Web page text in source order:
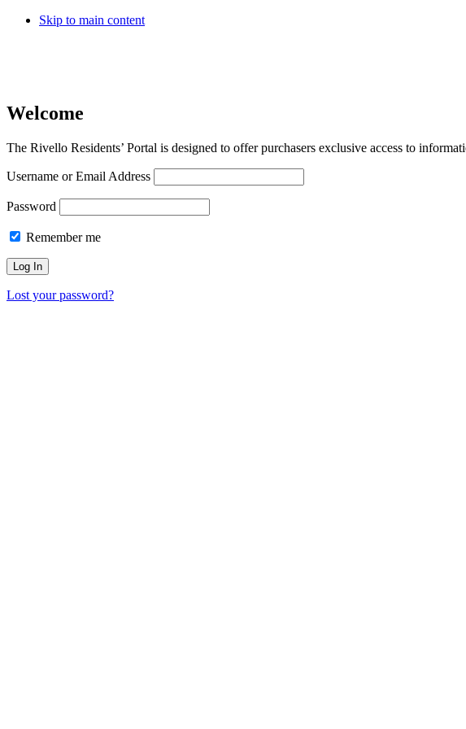
Skip to main content
Welcome
The Rivello Residents’ Portal is designed to offer purchasers exclusive access to
Username or Email Address
Password
Remember me
Lost your password?